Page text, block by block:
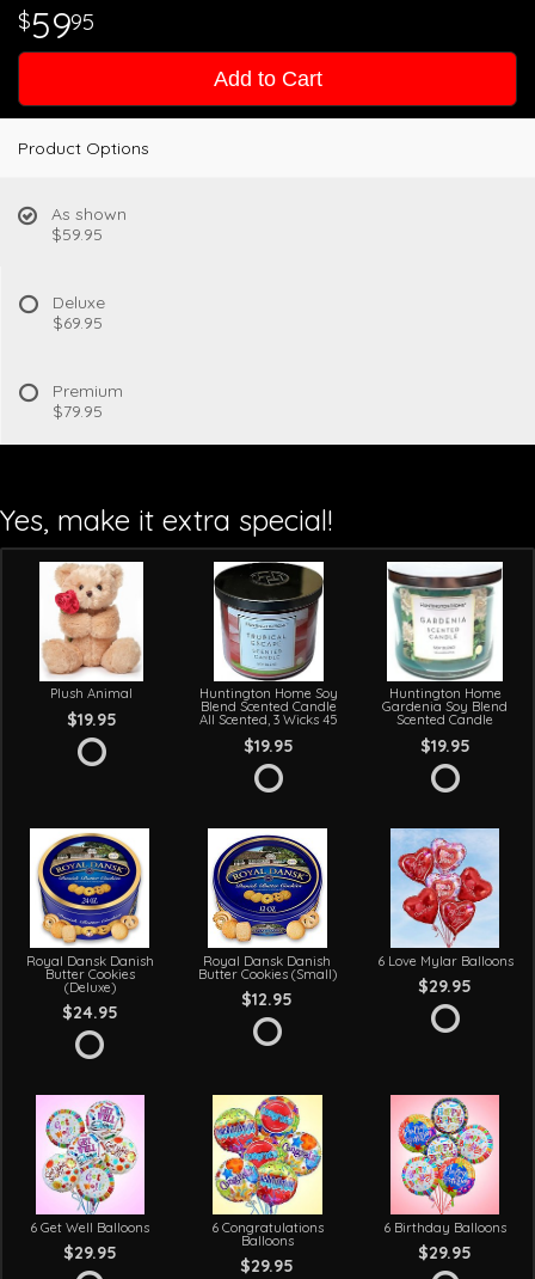
5995
Add to Cart
Product Options
As shown
$59.95
Deluxe
$69.95
Premium
$79.95
Yes, make it extra special!
Plush Animal
$19.95
Huntington Home Soy
Blend Scented Candle
All Scented, 3 Wicks 45
$19.95
Huntington Home
Gardenia Soy Blend
Scented Candle
$19.95
Royal Dansk Danish
Butter Cookies
(Deluxe)
$24.95
Royal Dansk Danish
Butter Cookies (Small)
$12.95
6 Love Mylar Balloons
$29.95
6 Get Well Balloons
$29.95
6 Congratulations
Balloons
$29.95
6 Birthday Balloons
$29.95